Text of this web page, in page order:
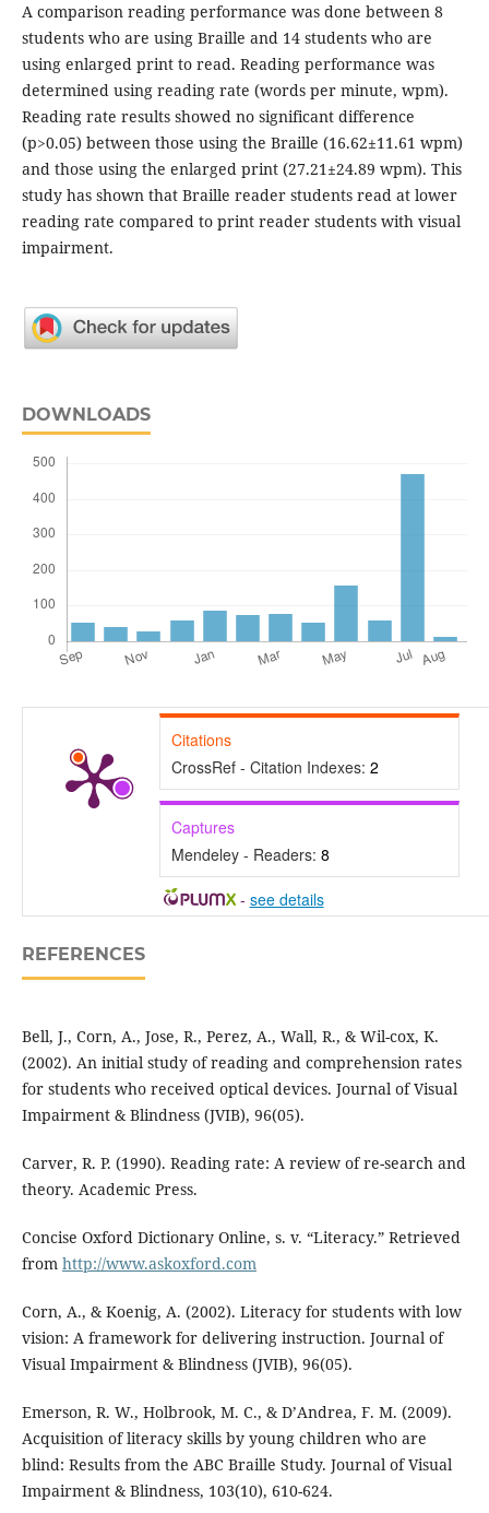
A comparison reading performance was done between 8
students who are using Braille and 14 students who are
using enlarged print to read. Reading performance was
determined using reading rate (words per minute, wpm).
Reading rate results showed no significant difference
(p>0.05) between those using the Braille (16.62±11.61 wpm)
and those using the enlarged print (27.21±24.89 wpm). This
study has shown that Braille reader students read at lower
reading rate compared to print reader students with visual
impairment.
DOWNLOADS
Citations
CrossRef - Citation Indexes: 2
Captures
Mendeley - Readers: 8
- see details
REFERENCES
Bell, J., Corn, A., Jose, R., Perez, A., Wall, R., & Wil-cox, K.
(2002). An initial study of reading and comprehension rates
for students who received optical devices. Journal of Visual
Impairment & Blindness (JVIB), 96(05).
Carver, R. P. (1990). Reading rate: A review of re-search and
theory. Academic Press.
Concise Oxford Dictionary Online, s. v. “Literacy.” Retrieved
from http://www.askoxford.com
Corn, A., & Koenig, A. (2002). Literacy for students with low
vision: A framework for delivering instruction. Journal of
Visual Impairment & Blindness (JVIB), 96(05).
Emerson, R. W., Holbrook, M. C., & D’Andrea, F. M. (2009).
Acquisition of literacy skills by young children who are
blind: Results from the ABC Braille Study. Journal of Visual
Impairment & Blindness, 103(10), 610-624.